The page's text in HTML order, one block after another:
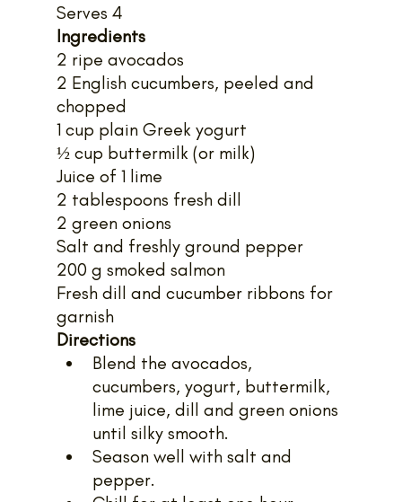
Serves 4
Ingredients
2 ripe avocados
2 English cucumbers, peeled and
chopped
1 cup plain Greek yogurt
½ cup buttermilk (or milk)
Juice of 1 lime
2 tablespoons fresh dill
2 green onions
Salt and freshly ground pepper
200 g smoked salmon
Fresh dill and cucumber ribbons for
garnish
Directions
Blend the avocados,
cucumbers, yogurt, buttermilk,
lime juice, dill and green onions
until silky smooth.
Season well with salt and
pepper.